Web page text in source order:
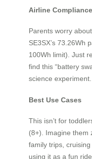
Airline Compliance
Parents worry
SE3SX’s 73.26Wh
100Wh limit). Just
find this “battery
science
Best Use Cases
This isn’t for
(8+). Imagine them
family trips,
using it as a fun